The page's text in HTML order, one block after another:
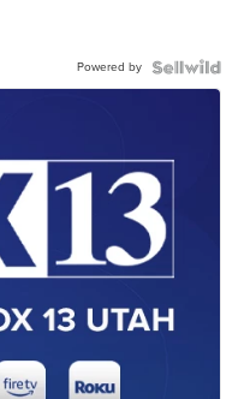
Powered by